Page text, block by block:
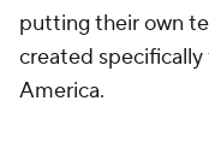
putting their own
created
America.